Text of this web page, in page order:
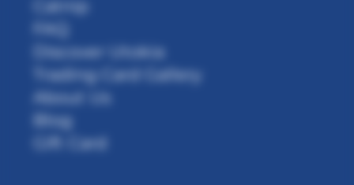
Catnip
FAQ
Discover Utokia
Trading Card Gallery
About Us
Blog
Gift Card